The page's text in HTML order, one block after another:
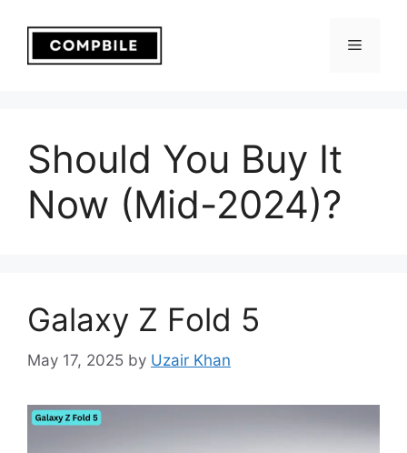
content
Menu
Should You Buy It
Now (Mid-2024)?
Galaxy Z Fold 5
May 17, 2025 by Uzair Khan